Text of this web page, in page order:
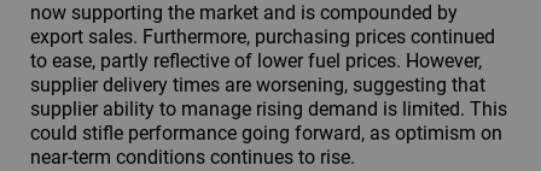
now supporting the market and is compounded by
export sales. Furthermore, purchasing prices continued
to ease, partly reflective of lower fuel prices. However,
supplier delivery times are worsening, suggesting that
supplier ability to manage rising demand is limited. This
could stifle performance going forward, as optimism on
near-term conditions continues to rise.